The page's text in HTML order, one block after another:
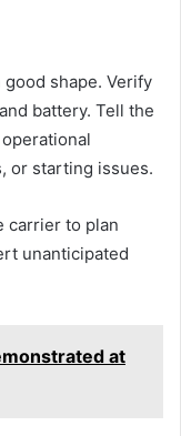
shape. Verify
battery. Tell the
or starting issues.
carrier to plan
unanticipated
at